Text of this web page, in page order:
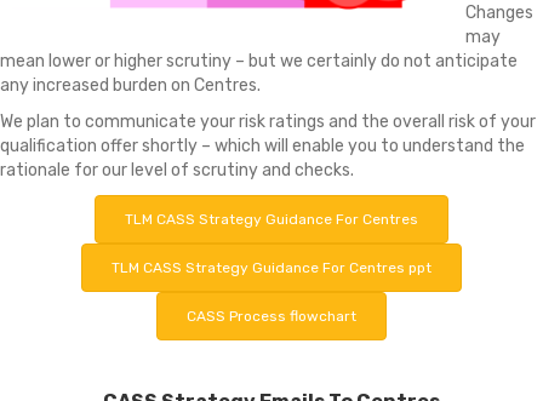
Changes
may
mean lower or higher scrutiny – but we certainly do not anticipate
any increased burden on Centres.
We plan to communicate your risk ratings and the overall risk of your
qualification offer shortly – which will enable you to understand the
rationale for our level of scrutiny and checks.
TLM CASS Strategy Guidance For Centres
TLM CASS Strategy Guidance For Centres ppt
CASS Process flowchart